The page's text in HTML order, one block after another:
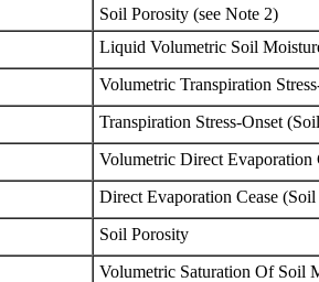
Soil Porosity (see Note 2)
Liquid Volumetric Soil
Volumetric Transpiration
Transpiration Stress-Onset
Volumetric Direct Evaporation
Direct Evaporation Cease
Soil Porosity
Volumetric Saturation Of Soil